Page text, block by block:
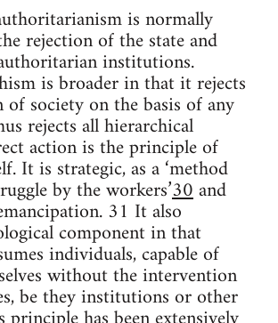
is normally
rejection of the state and
institutions.
is broader in that it rejects
society on the basis of any
rejects all hierarchical
action is the principle of
It is strategic, as a ‘method
by the workers’30and
31 It also
component in that
individuals, capable of
without the intervention
be they institutions or other